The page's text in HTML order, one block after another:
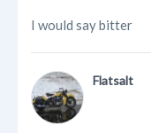
I would say bitter
Flatsalt